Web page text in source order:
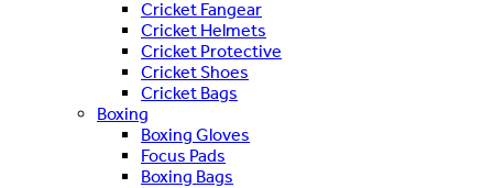
Cricket Fangear
Cricket Helmets
Cricket Protective
Cricket Shoes
Cricket Bags
Boxing
Boxing Gloves
Focus Pads
Boxing Bags